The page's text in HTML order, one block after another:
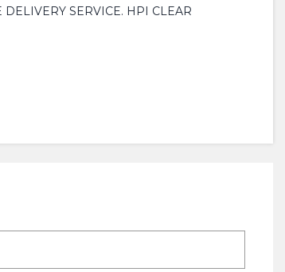
SERVICE. HPI CLEAR